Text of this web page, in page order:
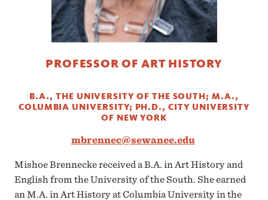
PROFESSOR OF ART HISTORY
B.A., THE UNIVERSITY OF THE SOUTH; M.A.,
COLUMBIA UNIVERSITY; PH.D., CITY UNIVERSITY
OF NEW YORK
mbrennec@sewanee.edu
Mishoe Brennecke received a B.A. in Art History and
English from the University of the South. She earned
an M.A. in Art History at Columbia University in the